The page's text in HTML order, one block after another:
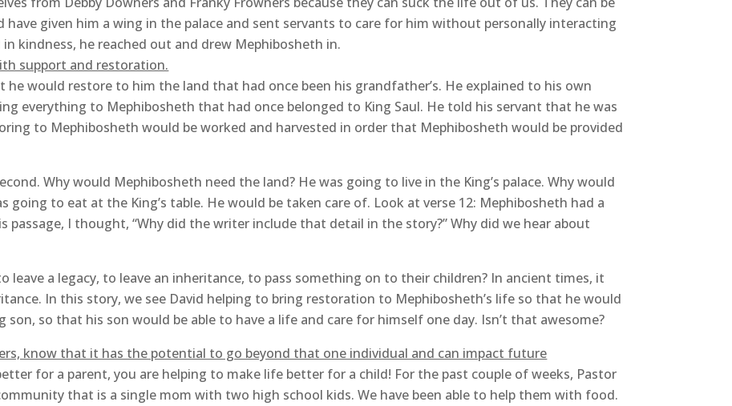
given him a wing in the palace and sent servants to care for him without personally interacting
kindness, he reached out and drew Mephibosheth in.
support and restoration.
he would restore to him the land that had once been his grandfather’s. He explained to his own
everything to Mephibosheth that had once belonged to King Saul. He told his servant that he was
to Mephibosheth would be worked and harvested in order that Mephibosheth would be provided
Why would Mephibosheth need the land? He was going to live in the King’s palace. Why would
going to eat at the King’s table. He would be taken care of. Look at verse 12: Mephibosheth had a
passage, I thought, “Why did the writer include that detail in the story?” Why did we hear about
leave a legacy, to leave an inheritance, to pass something on to their children? In ancient times, it
In this story, we see David helping to bring restoration to Mephibosheth’s life so that he would
so that his son would be able to have a life and care for himself one day. Isn’t that awesome?
know that it has the potential to go beyond that one individual and can impact future
for a parent, you are helping to make life better for a child! For the past couple of weeks, Pastor
that is a single mom with two high school kids. We have been able to help them with food.